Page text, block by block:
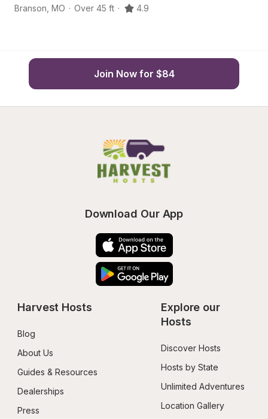
Branson MO · Over 45 ft · 4.9
Join Now for $84
Download Our App
Harvest Hosts
Blog
About Us
Guides & Resources
Dealerships
Press
Explore our
Hosts
Discover Hosts
Hosts by State
Unlimited Adventures
Location Gallery